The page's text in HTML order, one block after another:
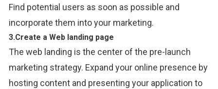
Find potential users as soon as possible and
incorporate them into your marketing.
3.Create a Web landing page
The web landing is the centerof the pre-launch
marketing strategy. Expand your online presence by
hosting content and presenting your application to